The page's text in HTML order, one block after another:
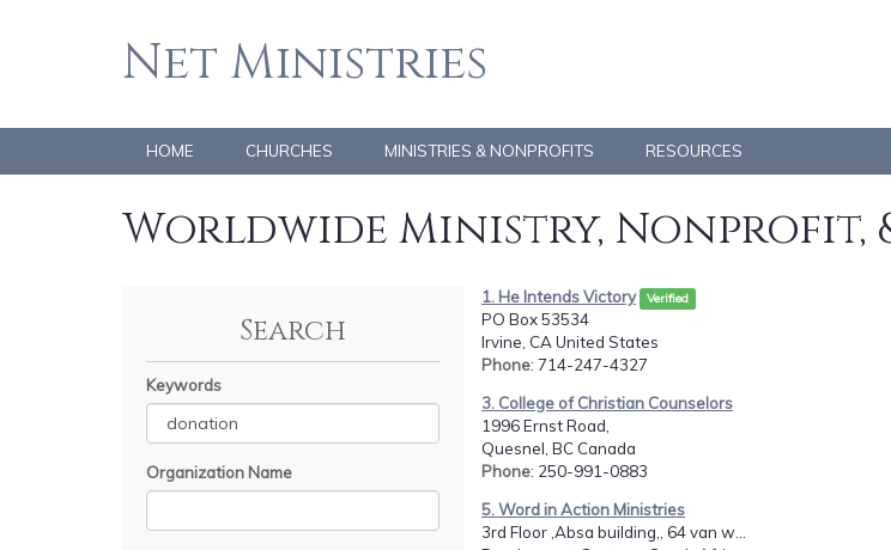
Net Ministries
HOME CHURCHES MINISTRIES & NONPROFITS RESOURCES
Worldwide Ministry, Nonprofit,
Search
Keywords
Organization Name
1. He Intends Victory Verified
PO Box 53534
Irvine, CA United States
Phone: 714-247-4327
3. College of Christian Counselors
1996 Ernst Road,
Quesnel, BC Canada
Phone: 250-991-0883
5. Word in Action Ministries
3rd Floor ,Absa building,, 64 van w...